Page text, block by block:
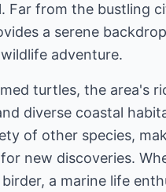
Far from the bustling
a serene
adventure.
turtles, the area's
diverse coastal
of other species,
new discoveries.
a marine life